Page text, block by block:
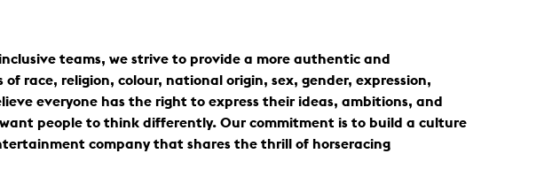
teams, we strive to provide a more authentic and
race, religion, colour, national origin, sex, gender, expression,
everyone has the right to express their ideas, ambitions, and
people to think differently. Our commitment is to build a culture
company that shares the thrill of horseracing